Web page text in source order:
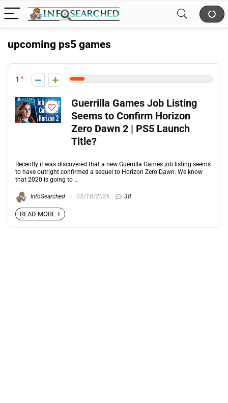
upcoming ps5 games
1
Guerrilla Games Job Listing
Seems to Confirm Horizon
Zero Dawn 2 | PS5 Launch
Title?
Recently it was discovered that a new Guerrilla Games job listing seems
to have outright confirmed a sequel to Horizon Zero Dawn. We know
that 2020 is going to ...
InfoSearched 02/18/2026 38
READ MORE +